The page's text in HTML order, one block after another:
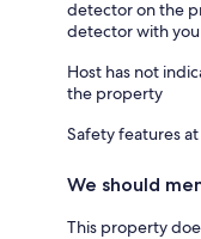
detector on the
detector with
Host has not
the property
Safety features
We should
This property